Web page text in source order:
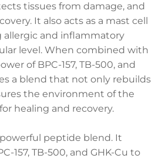
tissues from damage, and
It also acts as a mast cell
allergic and inflammatory
level. When combined with
of BPC-157, TB-500, and
a blend that not only rebuilds
the environment of the
healing and recovery.
powerful peptide blend. It
157, TB-500, and GHK-Cu to